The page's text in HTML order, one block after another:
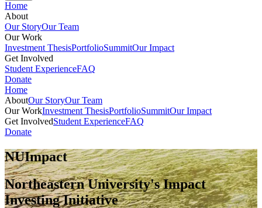
Home
About
Our StoryOur Team
Our Work
Investment ThesisPortfolioSummitOur Impact
Get Involved
Student ExperienceFAQ
Donate
Home
AboutOur StoryOur Team
Our WorkInvestment ThesisPortfolioSummitOur Impact
Get InvolvedStudent ExperienceFAQ
Donate
NUImpact
Northeastern University's Impact
Investing Initiative